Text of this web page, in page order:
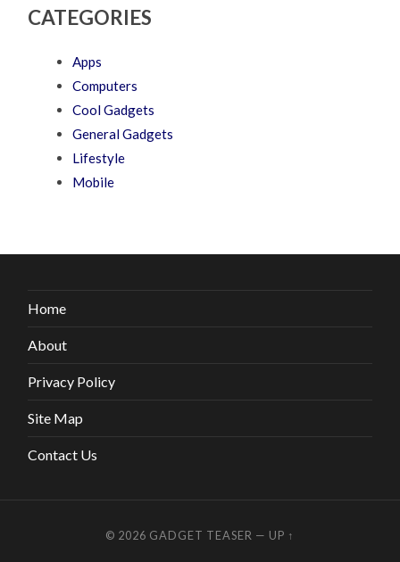
CATEGORIES
Apps
Computers
Cool Gadgets
General Gadgets
Lifestyle
Mobile
Home
About
Privacy Policy
Site Map
Contact Us
© 2026 GADGET TEASER — UP ↑